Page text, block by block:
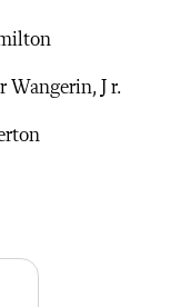
Wangerin, J r.